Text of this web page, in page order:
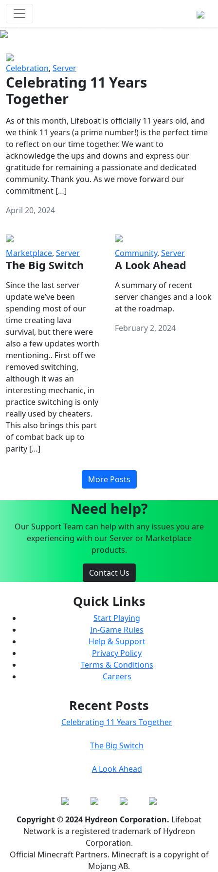
Celebration, Server
Celebrating 11 Years
Together
As of this month, Lifeboat is officially 11 years old, and
we think 11 years (a prime number!) is the perfect time
to reflect on our time together. We want to
acknowledge the ups and downs and express our
gratitude for remaining a passionate and dedicated
community. Thank you. As we move forward our
commitment […]
April 20, 2024
Marketplace, Server
The Big Switch
Since the last server
update we’ve been
spending most of our
time creating lava
survival, but there were
also a few updates worth
mentioning.. First off we
removed switching,
although it was an
interesting mechanic, in
practice switching is only
really used by cheaters.
This also brings this part
of combat back up to
parity […]
Community, Server
A Look Ahead
A summary of recent
server changes and a look
at the roadmap.
February 2, 2024
More Posts
Need help?
Our Support Team can help with any issues you are
experiencing with our Server or Marketplace
products.
Contact Us
Quick Links
Start Playing
In-Game Rules
Help & Support
Privacy Policy
Terms & Conditions
Careers
Recent Posts
Celebrating 11 Years Together
The Big Switch
A Look Ahead
Copyright © 2024 Hydreon Corporation. Lifeboat
Network is a registered trademark of Hydreon
Corporation.
Official Minecraft Partners. Minecraft is a copyright of
Mojang AB.